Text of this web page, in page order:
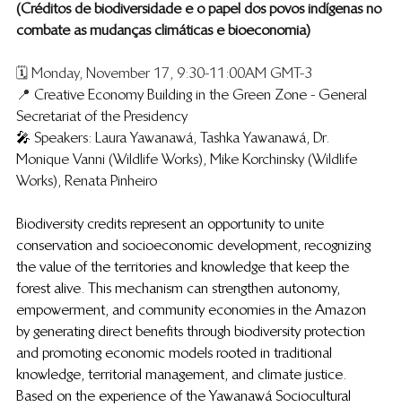
​(Créditos de biodiversidade e o papel dos povos indígenas no
combate as mudanças climáticas e bioeconomia)
🗓️ Monday, November 17, 9:30-11:00AM GMT-3
📍 Creative Economy Building in the Green Zone - General
Secretariat of the Presidency
🎤 Speakers: Laura Yawanawá, Tashka Yawanawá, Dr.
Monique Vanni (Wildlife Works), Mike Korchinsky (Wildlife
Works), Renata Pinheiro
Biodiversity credits represent an opportunity to unite
conservation and socioeconomic development, recognizing
the value of the territories and knowledge that keep the
forest alive. This mechanism can strengthen autonomy,
empowerment, and community economies in the Amazon
by generating direct benefits through biodiversity protection
and promoting economic models rooted in traditional
knowledge, territorial management, and climate justice.
Based on the experience of the Yawanawá Sociocultural